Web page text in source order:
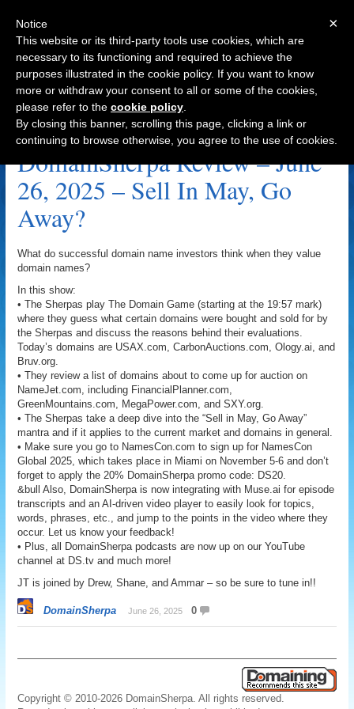
Navigation
Sell In May Go Away Archive
DomainSherpa Review – June
26, 2025 – Sell In May, Go
Away?
What do successful domain name investors think when they value
domain names?
In this show:
• The Sherpas play The Domain Game (starting at the 19:57 mark)
where they guess what certain domains were bought and sold for by
the Sherpas and discuss the reasons behind their evaluations.
Today’s domains are USAX.com, CarbonAuctions.com, Ology.ai, and
Bruv.org.
• They review a list of domains about to come up for auction on
NameJet.com, including FinancialPlanner.com,
GreenMountains.com, MegaPower.com, and SXY.org.
• The Sherpas take a deep dive into the “Sell in May, Go Away”
mantra and if it applies to the current market and domains in general.
• Make sure you go to NamesCon.com to sign up for NamesCon
Global 2025, which takes place in Miami on November 5-6 and don’t
forget to apply the 20% DomainSherpa promo code: DS20.
&bull Also, DomainSherpa is now integrating with Muse.ai for episode
transcripts and an AI-driven video player to easily look for topics,
words, phrases, etc., and jump to the points in the video where they
occur. Let us know your feedback!
• Plus, all DomainSherpa podcasts are now up on our YouTube
channel at DS.tv and much more!
JT is joined by Drew, Shane, and Ammar – so be sure to tune in!!
DomainSherpa June 26, 2025 0
Copyright © 2010-2026 DomainSherpa. All rights reserved.
×
Notice
This website or its third-party tools use cookies, which are
necessary to its functioning and required to achieve the
purposes illustrated in the cookie policy. If you want to know
more or withdraw your consent to all or some of the cookies,
please refer to the cookie policy
By closing this banner, scrolling this page, clicking a link or
continuing to browse otherwise, you agree to the use of cookies.